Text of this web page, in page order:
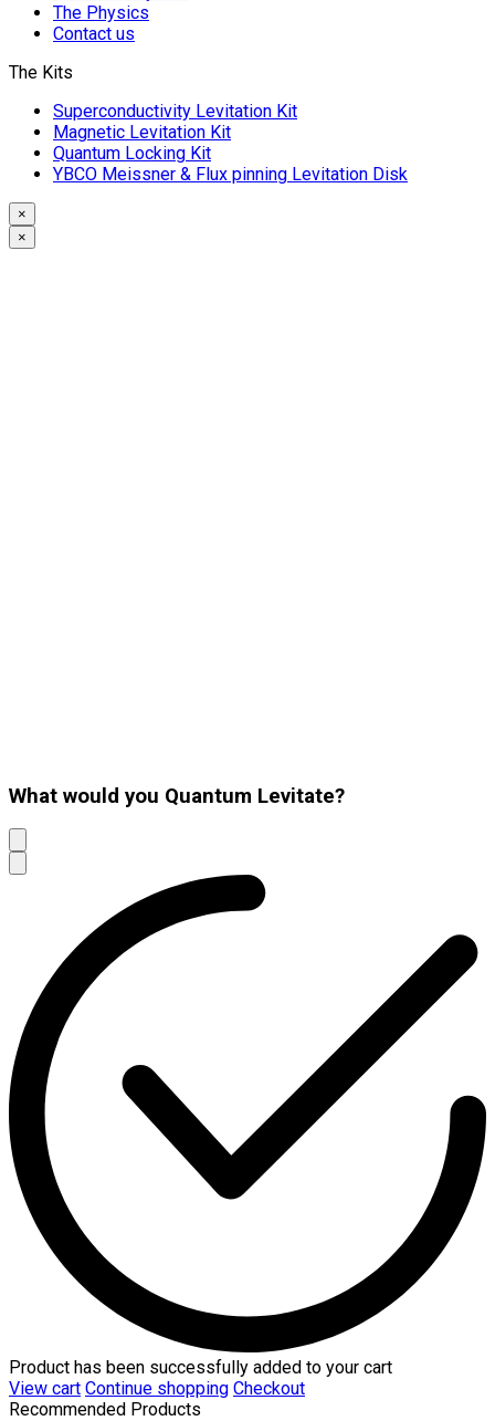
The Physics
Contact us
The Kits
Superconductivity Levitation Kit
Magnetic Levitation Kit
Quantum Locking Kit
YBCO Meissner & Flux pinning Levitation Disk
×
×
What would you Quantum Levitate?
Product has been successfully added to your cart
View cart Continue shopping Checkout
Recommended Products